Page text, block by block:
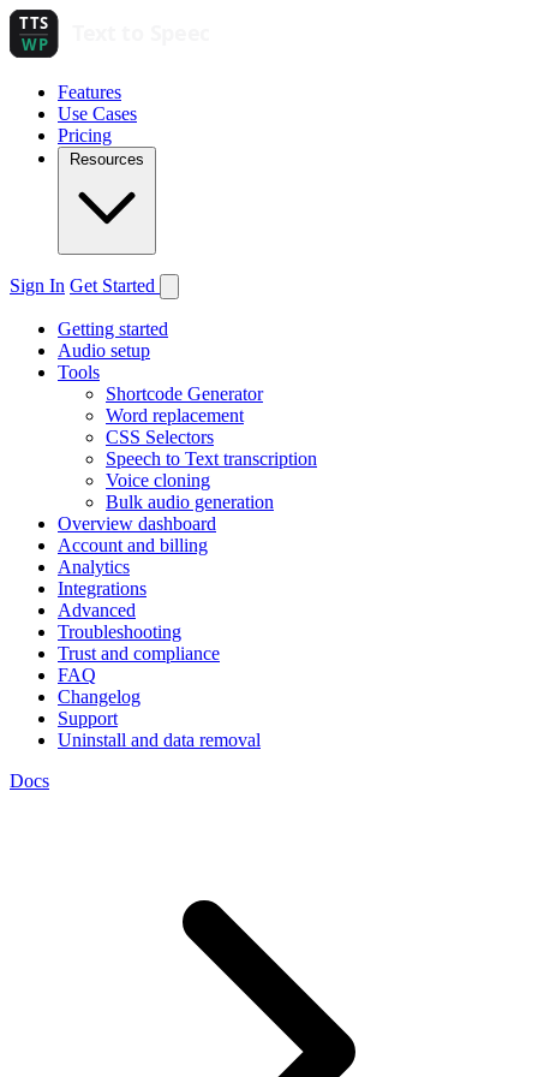
Features
Use Cases
Pricing
Resources
Sign In Get Started
Getting started
Audio setup
Tools
Shortcode Generator
Word replacement
CSS Selectors
Speech to Text transcription
Voice cloning
Bulk audio generation
Overview dashboard
Account and billing
Analytics
Integrations
Advanced
Troubleshooting
Trust and compliance
FAQ
Changelog
Support
Uninstall and data removal
Docs